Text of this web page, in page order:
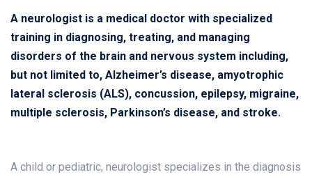
A neurologist is a medical doctor with specialized
training in diagnosing, treating, and managing
disorders of the brain and nervous system including,
but not limited to, Alzheimer’s disease, amyotrophic
lateral sclerosis (ALS), concussion, epilepsy, migraine,
multiple sclerosis, Parkinson’s disease, and stroke.
A child or pediatric, neurologist specializes in the diagnosis